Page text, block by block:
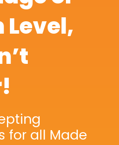
Level,
for all Made